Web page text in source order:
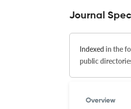
Journal
Indexed in the
public
Overview